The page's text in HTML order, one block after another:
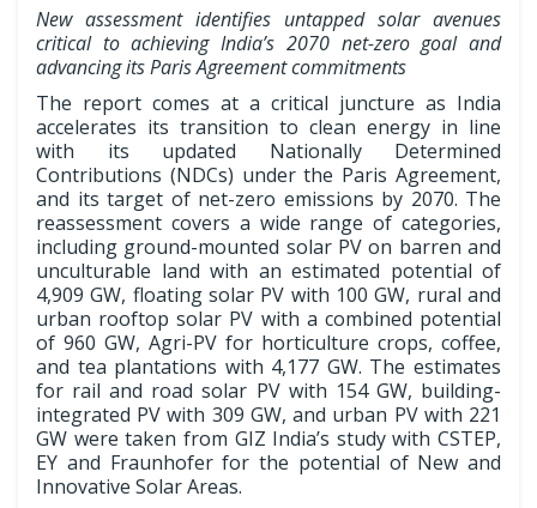
New assessment identifies untapped solar avenues
critical to achieving India’s 2070 net-zero goal and
advancing its Paris Agreement commitments
The report comes at a critical juncture as India
accelerates its transition to clean energy in line
with its updated Nationally Determined
Contributions (NDCs) under the Paris Agreement,
and its target of net-zero emissions by 2070. The
reassessment covers a wide range of categories,
including ground-mounted solar PV on barren and
unculturable land with an estimated potential of
4,909 GW, floating solar PV with 100 GW, rural and
urban rooftop solar PV with a combined potential
of 960 GW, Agri-PV for horticulture crops, coffee,
and tea plantations with 4,177 GW. The estimates
for rail and road solar PV with 154 GW, building-
integrated PV with 309 GW, and urban PV with 221
GW were taken from GIZ India’s study with CSTEP,
EY and Fraunhofer for the potential of New and
Innovative Solar Areas.